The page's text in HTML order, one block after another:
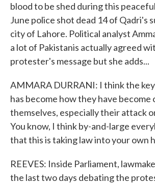
blood to be shed during this
June police shot dead 14 of Qadri's
city of Lahore. Political analyst
a lot of Pakistanis actually agreed
protester's message but she adds...
AMMARA DURRANI: I think the
has become how they have
themselves, especially their attack
You know, I think by-and-large
that this is taking law into your own
REEVES: Inside Parliament,
the last two days debating the